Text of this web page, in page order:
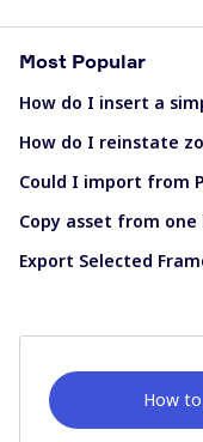
Most Popular
How do I insert a
How do I reinstate
Could I import from
Copy asset from
Export Selected
How